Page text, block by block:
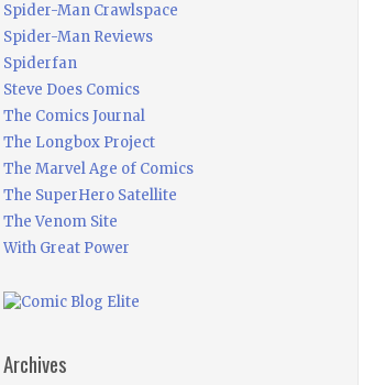
Spider-Man Crawlspace
Spider-Man Reviews
Spiderfan
Steve Does Comics
The Comics Journal
The Longbox Project
The Marvel Age of Comics
The SuperHero Satellite
The Venom Site
With Great Power
Archives